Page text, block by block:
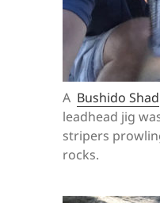
A Bushido Shad
leadhead jig
stripers
rocks.